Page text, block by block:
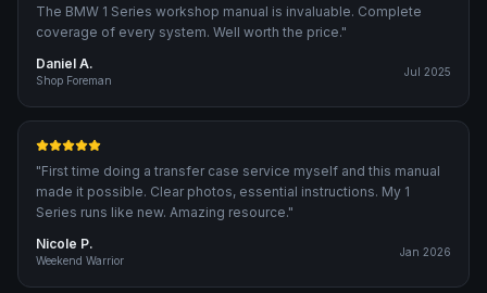
The BMW 1 Series workshop manual is invaluable. Complete
coverage of every system. Well worth the price."
Daniel A.
Shop Foreman
Jul 2025
"First time doing a transfer case service myself and this manual
made it possible. Clear photos, essential instructions. My 1
Series runs like new. Amazing resource."
Nicole P.
Weekend Warrior
Jan 2026